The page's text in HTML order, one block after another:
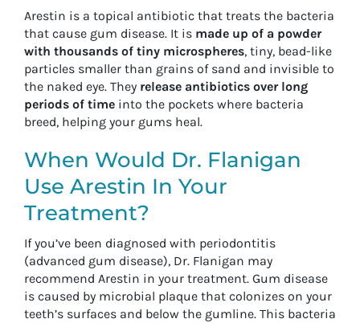
Arestin is a topical antibiotic that treats the bacteria
that cause gum disease. It is made up of a powder
with thousands of tiny microspheres, tiny, bead-like
particles smaller than grains of sand and invisible to
the naked eye. They release antibiotics over long
periods of time into the pockets where bacteria
breed, helping your gums heal.
When Would Dr. Flanigan
Use Arestin In Your
Treatment?
If you’ve been diagnosed with periodontitis
(advanced gum disease), Dr. Flanigan may
recommend Arestin in your treatment. Gum disease
is caused by microbial plaque that colonizes on your
teeth’s surfaces and below the gumline. This bacteria